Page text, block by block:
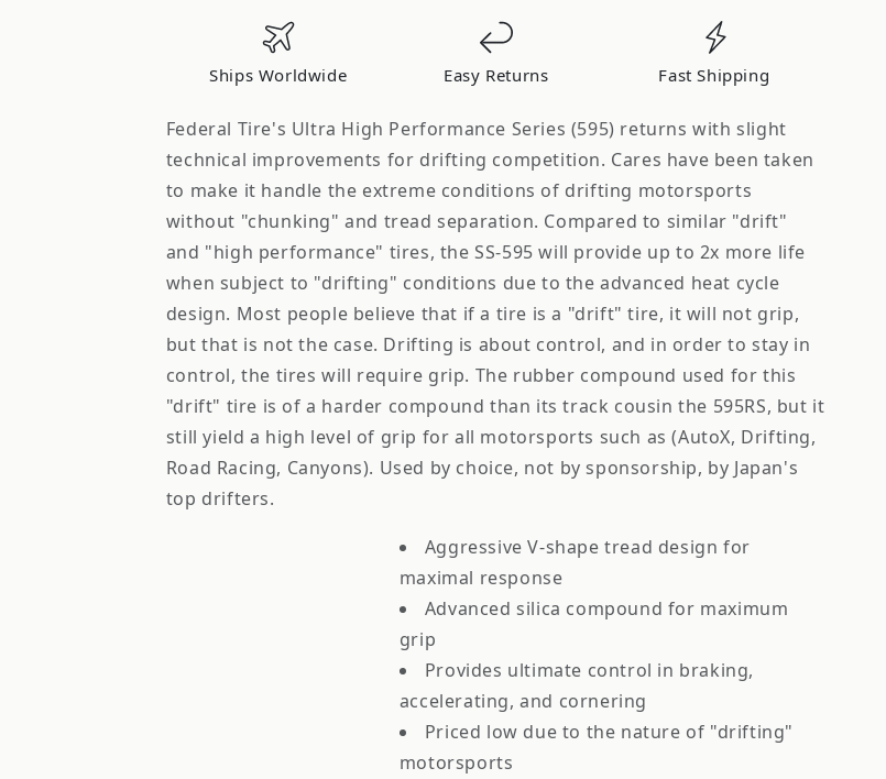
Competition
Tires
45R17
87V
Tires
45R17
87V
Ships Worldwide Easy Returns Fast Shipping
Federal Tire's Ultra High Performance Series (595) returns with slight
technical improvements for drifting competition. Cares have been taken
to make it handle the extreme conditions of drifting motorsports
without "chunking" and tread separation. Compared to similar "drift"
and "high performance" tires, the SS-595 will provide up to 2x more life
when subject to "drifting" conditions due to the advanced heat cycle
design. Most people believe that if a tire is a "drift" tire, it will not grip,
but that is not the case. Drifting is about control, and in order to stay in
control, the tires will require grip. The rubber compound used for this
"drift" tire is of a harder compound than its track cousin the 595RS, but it
still yield a high level of grip for all motorsports such as (AutoX, Drifting,
Road Racing, Canyons). Used by choice, not by sponsorship, by Japan's
top drifters.
Aggressive V-shape tread design for
maximal response
Advanced silica compound for maximum
grip
Provides ultimate control in braking,
accelerating, and cornering
Priced low due to the nature of "drifting"
motorsports